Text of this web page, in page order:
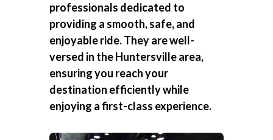
professionals dedicated to
providing a smooth, safe, and
enjoyable ride. They are well-
versed in the Huntersville area,
ensuring you reach your
destination efficiently while
enjoying a first-class experience.